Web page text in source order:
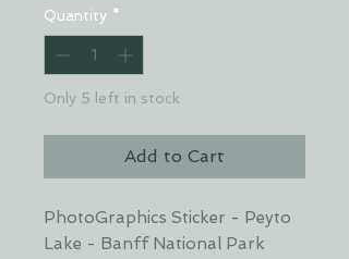
Quantity *
Only 5 left in stock
Add to Cart
PhotoGraphics Sticker - Peyto
Lake - Banff National Park